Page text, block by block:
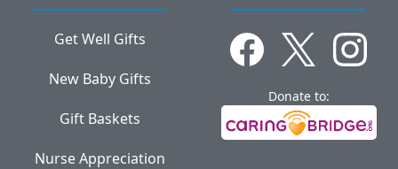
Get Well Gifts
New Baby Gifts
Gift Baskets
Nurse Appreciation
Donate to: